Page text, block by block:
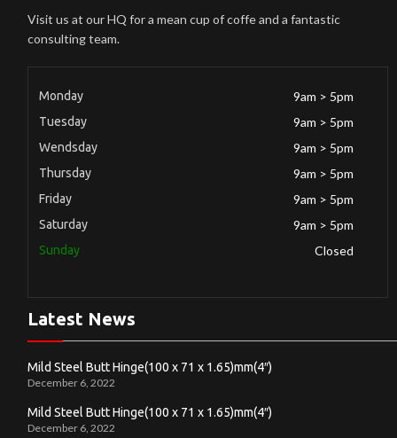
Visit us at our HQ for a mean cup of coffe and a fantastic
consulting team.
Monday 9am > 5pm
Tuesday 9am > 5pm
Wendsday 9am > 5pm
Thursday 9am > 5pm
Friday 9am > 5pm
Saturday 9am > 5pm
Sunday Closed
Latest News
Mild Steel Butt Hinge(100 x 71 x 1.65)mm(4″)
December 6, 2022
Mild Steel Butt Hinge(100 x 71 x 1.65)mm(4″)
December 6, 2022